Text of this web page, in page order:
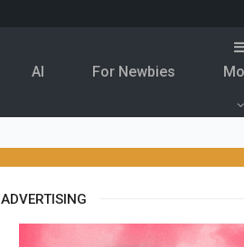
Al For Newbies
ADVERTISING